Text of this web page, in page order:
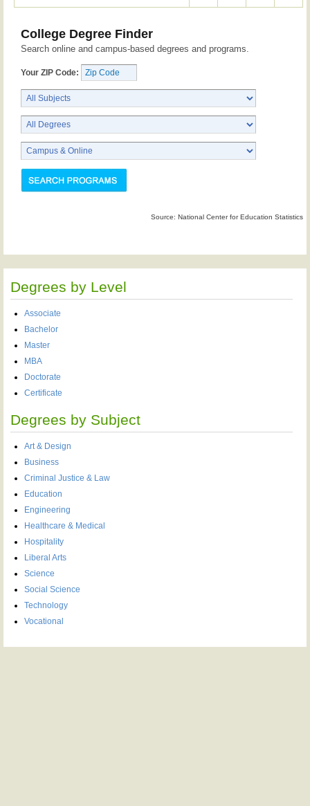
College Degree Finder
Search online and campus-based degrees and programs.
Your ZIP Code:
Source: National Center for Education Statistics
Degrees by Level
Associate
Bachelor
Master
MBA
Doctorate
Certificate
Degrees by Subject
Art & Design
Business
Criminal Justice & Law
Education
Engineering
Healthcare & Medical
Hospitality
Liberal Arts
Science
Social Science
Technology
Vocational